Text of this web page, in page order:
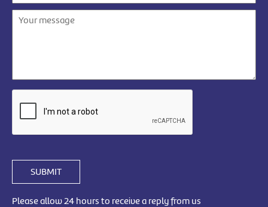
SUBMIT
Please allow 24 hours to receive a reply from us